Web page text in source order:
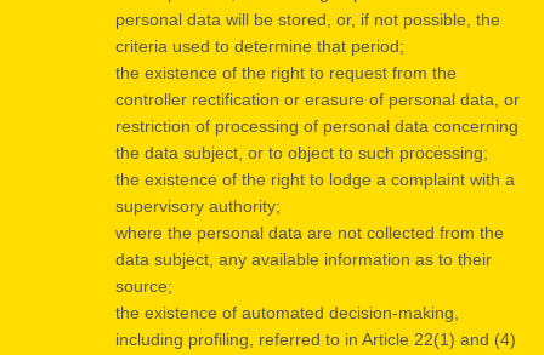
personal data will be stored, or, if not possible, the
criteria used to determine that period;
the existence of the right to request from the
controller rectification or erasure of personal data, or
restriction of processing of personal data concerning
the data subject, or to object to such processing;
the existence of the right to lodge a complaint with a
supervisory authority;
where the personal data are not collected from the
data subject, any available information as to their
source;
the existence of automated decision-making,
including profiling, referred to in Article 22(1) and (4)